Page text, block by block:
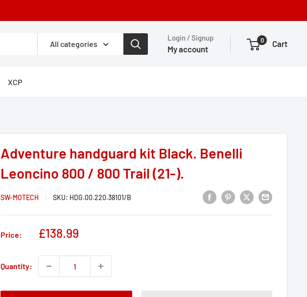
All categories
Login / Signup
My account
0 Cart
XCP
Adventure handguard kit Black. Benelli
Leoncino 800 / 800 Trail (21-).
SW-MOTECH SKU: HDG.00.220.38101/B
Price:
Sale
£138.99
Quantity: